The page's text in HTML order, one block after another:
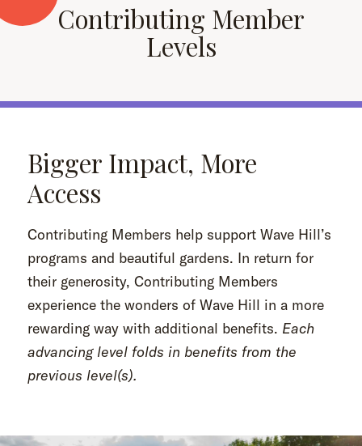
Contributing Member
Levels
Bigger Impact, More
Access
Contributing Members help support Wave Hill’s
programs and beautiful gardens. In return for
their generosity, Contributing Members
experience the wonders of Wave Hill in a more
rewarding way with additional benefits. Each
advancing level folds in benefits from the
previous level(s).